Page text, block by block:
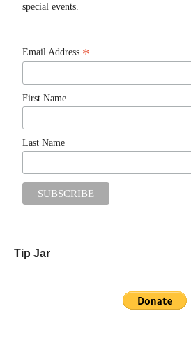
special events.
Email Address *
First Name
Last Name
Tip Jar